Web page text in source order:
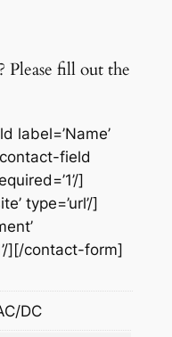
Please fill out the
label=’Name’
field
]
type=’url’/]
][/contact-form]
DC